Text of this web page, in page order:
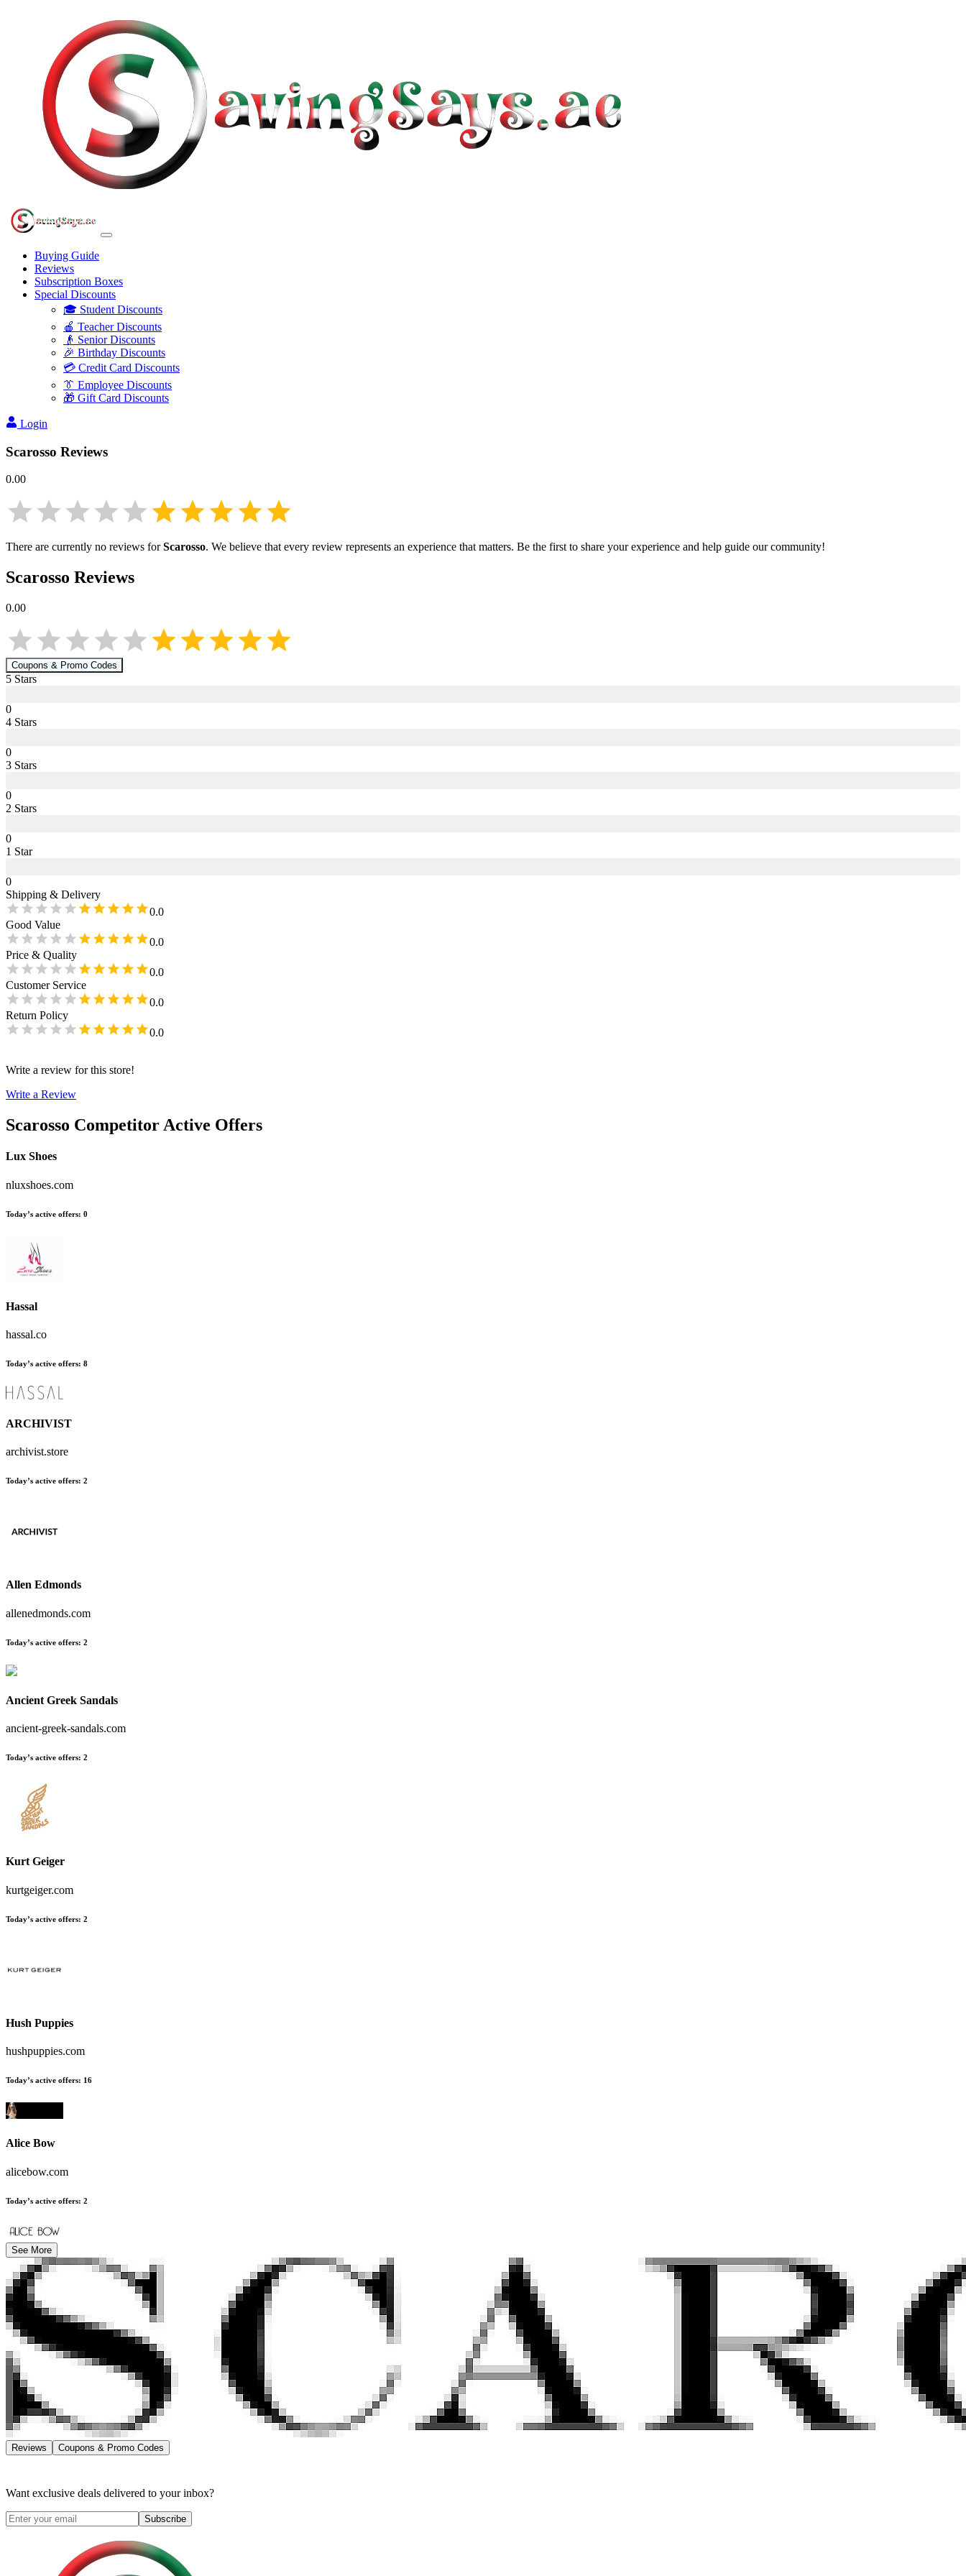
Buying Guide
Reviews
Subscription Boxes
Special Discounts
🎓 Student Discounts
🍎 Teacher Discounts
👴 Senior Discounts
🎉 Birthday Discounts
💳 Credit Card Discounts
👔 Employee Discounts
🎁 Gift Card Discounts
Login
Scarosso Reviews
0.00
There are currently no reviews forScarosso. We believe that every review represents an experience that matters. Be the first to share your experience and help guide our community!
Scarosso Reviews
0.00
Coupons & Promo Codes
5 Stars
0
4 Stars
0
3 Stars
0
2 Stars
0
1 Star
0
Shipping & Delivery
0.0
Good Value
0.0
Price & Quality
0.0
Customer Service
0.0
Return Policy
0.0
Write a review for this store!
Write a Review
Scarosso Competitor Active Offers
Lux Shoes
nluxshoes.com
Today’s active offers: 0
Hassal
hassal.co
Today’s active offers: 8
ARCHIVIST
archivist.store
Today’s active offers: 2
Allen Edmonds
allenedmonds.com
Today’s active offers: 2
Ancient Greek Sandals
ancient-greek-sandals.com
Today’s active offers: 2
Kurt Geiger
kurtgeiger.com
Today’s active offers: 2
Hush Puppies
hushpuppies.com
Today’s active offers: 16
Alice Bow
alicebow.com
Today’s active offers: 2
See More
Reviews Coupons & Promo Codes
Want exclusive deals delivered to your inbox?
Subscribe